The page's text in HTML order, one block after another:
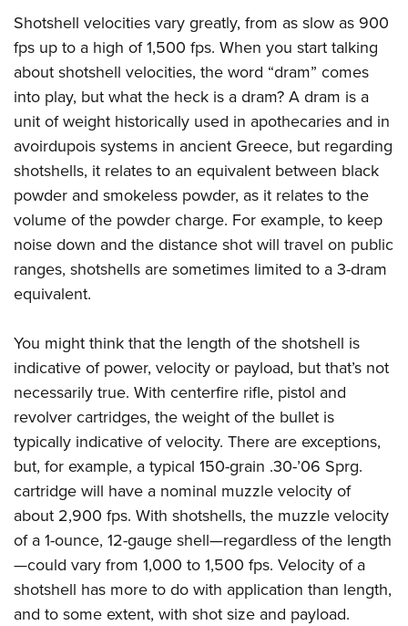
Shotshell velocities vary greatly, from as slow as 900
fps up to a high of 1,500 fps. When you start talking
about shotshell velocities, the word “dram” comes
into play, but what the heck is a dram? A dram is a
unit of weight historically used in apothecaries and in
avoirdupois systems in ancient Greece, but regarding
shotshells, it relates to an equivalent between black
powder and smokeless powder, as it relates to the
volume of the powder charge. For example, to keep
noise down and the distance shot will travel on public
ranges, shotshells are sometimes limited to a 3-dram
equivalent.
You might think that the length of the shotshell is
indicative of power, velocity or payload, but that’s not
necessarily true. With centerfire rifle, pistol and
revolver cartridges, the weight of the bullet is
typically indicative of velocity. There are exceptions,
but, for example, a typical 150-grain .30-’06 Sprg.
cartridge will have a nominal muzzle velocity of
about 2,900 fps. With shotshells, the muzzle velocity
of a 1-ounce, 12-gauge shell—regardless of the length
—could vary from 1,000 to 1,500 fps. Velocity of a
shotshell has more to do with application than length,
and to some extent, with shot size and payload.